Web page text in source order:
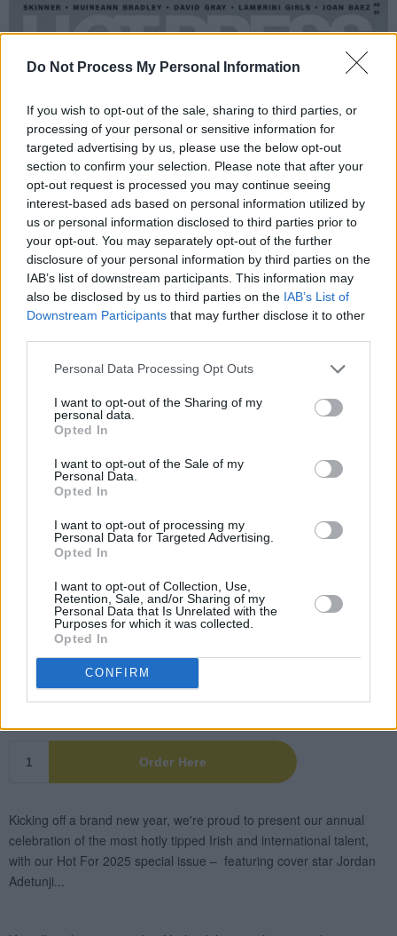
Do Not Process My Personal Information
If you wish to opt-out of the sale, sharing to third parties, or
processing of your personal or sensitive information for
targeted advertising by us, please use the below opt-out
section to confirm your selection. Please note that after your
opt-out request is processed you may continue seeing
interest-based ads based on personal information utilized by
us or personal information disclosed to third parties prior to
your opt-out. You may separately opt-out of the further
disclosure of your personal information by third parties on the
IAB’s list of downstream participants. This information may
also be disclosed by us to third parties on the IAB’s List of
Downstream Participants that may further disclose it to other
Personal Data Processing Opt Outs
I want to opt-out of the Sharing of my
personal data.
Opted In
I want to opt-out of the Sale of my
Personal Data.
Opted In
I want to opt-out of processing my
Personal Data for Targeted Advertising.
Opted In
I want to opt-out of Collection, Use,
Retention, Sale, and/or Sharing of my
Personal Data that Is Unrelated with the
Purposes for which it was collected.
Opted In
CONFIRM